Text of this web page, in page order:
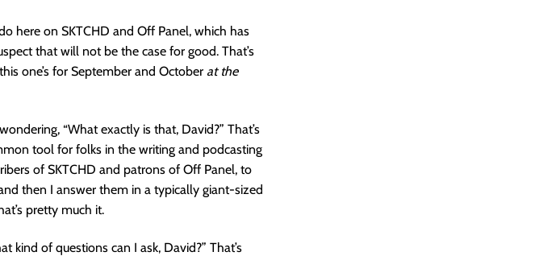
here on SKTCHD and Off Panel, which has
that will not be the case for good. That’s
one’s for September and October at the
“What exactly is that, David?” That’s
tool for folks in the writing and podcasting
of SKTCHD and patrons of Off Panel, to
then I answer them in a typically giant-sized
pretty much it.
kind of questions can I ask, David?” That’s